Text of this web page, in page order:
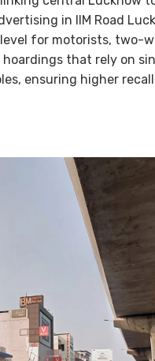
in IIM Road
for motorists, two-
that rely on
ensuring higher